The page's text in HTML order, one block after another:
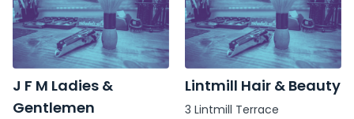
J F M Ladies &
Gentlemen
Lintmill Hair & Beauty
3 Lintmill Terrace